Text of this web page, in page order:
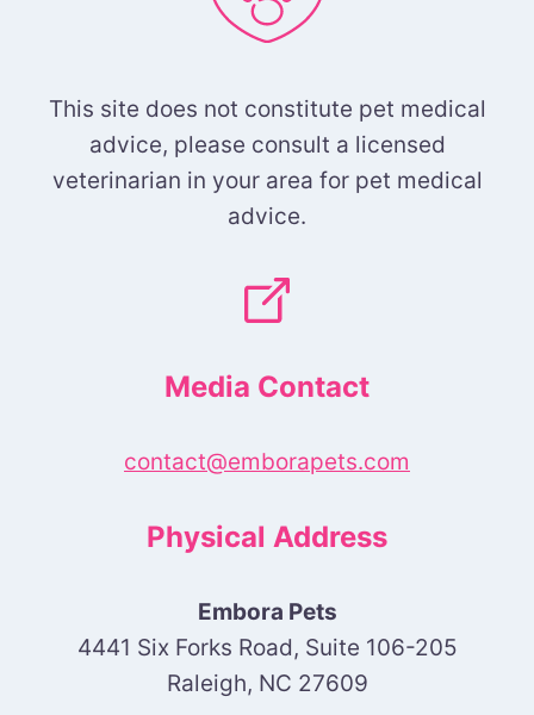
This site does not constitute pet medical
advice, please consult a licensed
veterinarian in your area for pet medical
advice.
Media Contact
contact@emborapets.com
Physical Address
Embora Pets
4441 Six Forks Road, Suite 106-205
Raleigh, NC 27609